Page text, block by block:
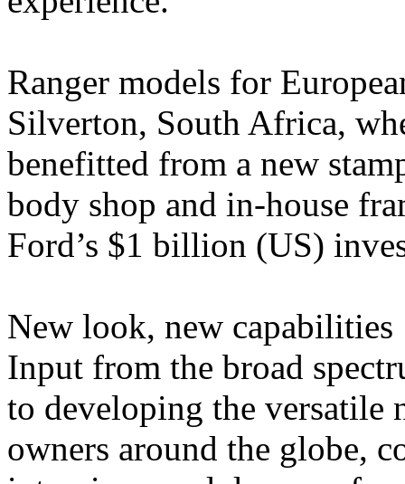
Ranger models for
Silverton, South Africa,
benefitted from a new
body shop and in-house
Ford’s $1 billion (US)
New look, new capabilities
Input from the broad
to developing the versatile
owners around the globe,